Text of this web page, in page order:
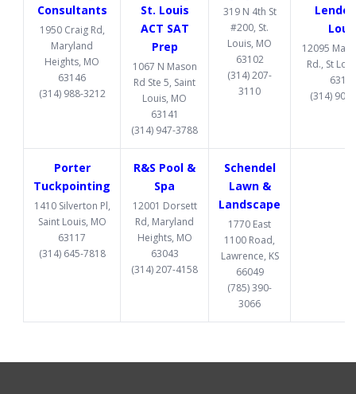
Consultants
1950 Craig Rd,
Maryland
Heights, MO
63146
(314) 988-3212
St. Louis
ACT SAT
Prep
1067 N Mason
Rd Ste 5, Saint
Louis, MO
63141
(314) 947-3788
319 N 4th St
#200, St.
Louis, MO
63102
(314) 207-
3110
12095
Rd., St
(314)
Porter
Tuckpointing
1410 Silverton Pl,
Saint Louis, MO
63117
(314) 645-7818
R&S Pool &
Spa
12001 Dorsett
Rd, Maryland
Heights, MO
63043
(314) 207-4158
Schendel
Lawn &
Landscape
1770 East
1100 Road,
Lawrence, KS
66049
(785) 390-
3066